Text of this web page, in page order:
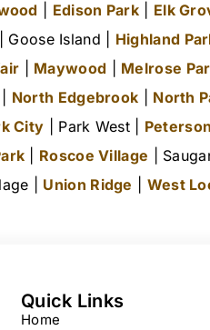
Edison Park Elk
Goose Island | Highland
Maywood Melrose
North Edgebrook North
City | Park West |
Roscoe Village |
| Union Ridge West
Quick Links
Home